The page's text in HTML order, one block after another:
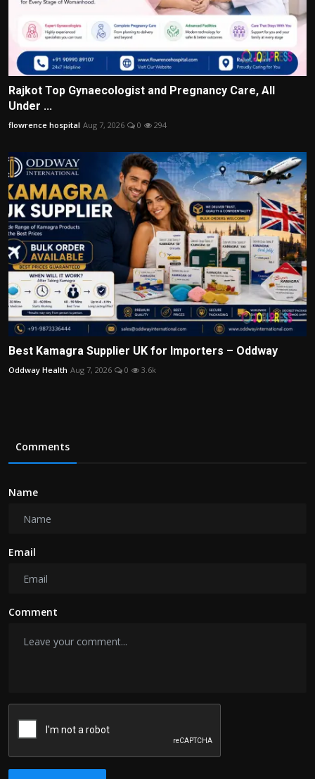
Rajkot Top Gynaecologist and Pregnancy Care, All
Under ...
flowrence hospital Aug 7, 2026 0 294
Best Kamagra Supplier UK for Importers – Oddway
Oddway Health Aug 7, 2026 0 3.6k
Comments
Name
Email
Comment